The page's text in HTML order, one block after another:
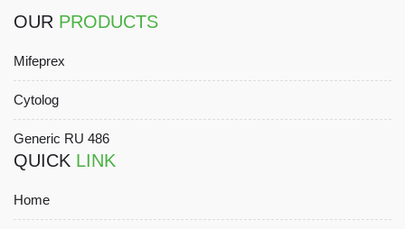
OUR PRODUCTS
Mifeprex
Cytolog
Generic RU 486
QUICK LINK
Home